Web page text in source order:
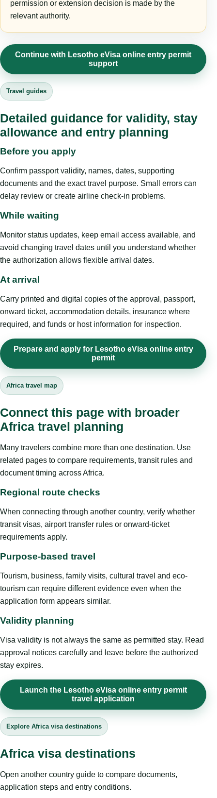
permission or extension decision is made by the
relevant authority.
Continue with Lesotho eVisa online entry permit
support
Travel guides
Detailed guidance for validity, stay
allowance and entry planning
Before you apply
Confirm passport validity, names, dates, supporting
documents and the exact travel purpose. Small errors can
delay review or create airline check-in problems.
While waiting
Monitor status updates, keep email access available, and
avoid changing travel dates until you understand whether
the authorization allows flexible arrival dates.
At arrival
Carry printed and digital copies of the approval, passport,
onward ticket, accommodation details, insurance where
required, and funds or host information for inspection.
Prepare and apply for Lesotho eVisa online entry
permit
Africa travel map
Connect this page with broader
Africa travel planning
Many travelers combine more than one destination. Use
related pages to compare requirements, transit rules and
document timing across Africa.
Regional route checks
When connecting through another country, verify whether
transit visas, airport transfer rules or onward-ticket
requirements apply.
Purpose-based travel
Tourism, business, family visits, cultural travel and eco-
tourism can require different evidence even when the
application form appears similar.
Validity planning
Visa validity is not always the same as permitted stay. Read
approval notices carefully and leave before the authorized
stay expires.
Launch the Lesotho eVisa online entry permit
travel application
Explore Africa visa destinations
Africa visa destinations
Open another country guide to compare documents,
application steps and entry conditions.